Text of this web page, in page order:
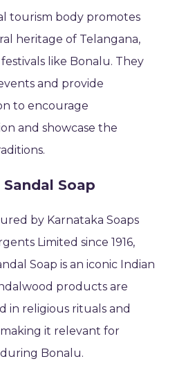
tourism body promotes
heritage of Telangana,
like Bonalu. They
and provide
to encourage
and showcase the
Soap
by Karnataka Soaps
Limited since 1916,
Soap is an iconic Indian
products are
in religious rituals and
it relevant for
Bonalu.